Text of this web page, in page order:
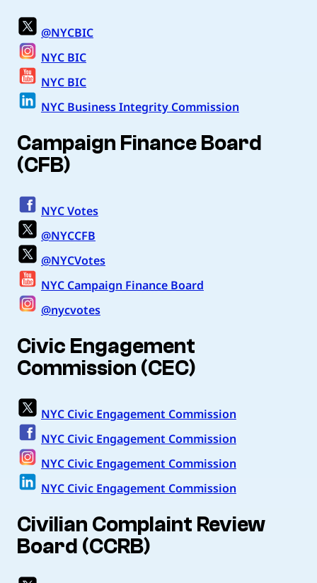
@NYCBIC
NYC BIC
NYC BIC
NYC Business Integrity Commission
Campaign Finance Board
(CFB)
NYC Votes
@NYCCFB
@NYCVotes
NYC Campaign Finance Board
@nycvotes
Civic Engagement
Commission (CEC)
NYC Civic Engagement Commission
NYC Civic Engagement Commission
NYC Civic Engagement Commission
NYC Civic Engagement Commission
Civilian Complaint Review
Board (CCRB)